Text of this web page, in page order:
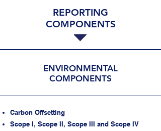
PROGRAM WITH A SUPPORT TEAM
ESTABLISH CADENCE FOR ESG
REPORTING
REPORTING
COMPONENTS
ENVIRONMENTAL
COMPONENTS
Carbon Offsetting
Scope I, Scope II, Scope III and Scope IV